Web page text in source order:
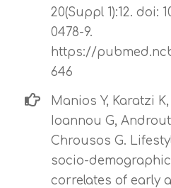
20(Suppl 1):12. doi:
0478-9.
https://
646
Manios Y, Karatzi
Ioannou G,
Chrousos G.
socio-
correlates of early